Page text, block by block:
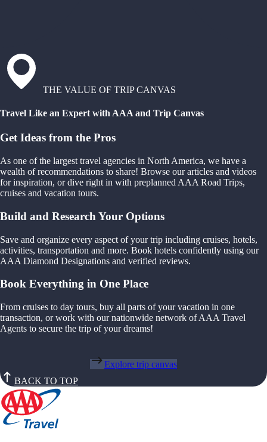
THE VALUE OF TRIP CANVAS
Travel Like an Expert with AAA and Trip Canvas
Get Ideas from the Pros
As one of the largest travel agencies in North America, we have a
wealth of recommendations to share! Browse our articles and videos
for inspiration, or dive right in with preplanned AAA Road Trips,
cruises and vacation tours.
Build and Research Your Options
Save and organize every aspect of your trip including cruises, hotels,
activities, transportation and more. Book hotels confidently using our
AAA Diamond Designations and verified reviews.
Book Everything in One Place
From cruises to day tours, buy all parts of your vacation in one
transaction, or work with our nationwide network of AAA Travel
Agents to secure the trip of your dreams!
Explore trip canvas
BACK TO TOP